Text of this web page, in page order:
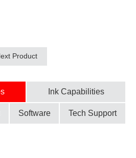
Product
Ink Capabilities
Software Tech Support